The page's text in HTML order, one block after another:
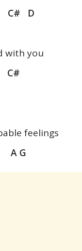
D
with you
feelings
A G